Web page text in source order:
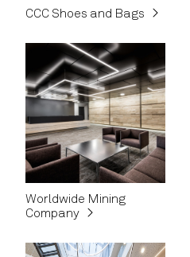
CCC Shoes and Bags
Worldwide Mining
Company